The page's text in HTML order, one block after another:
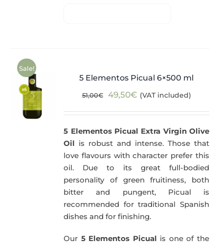
Sale!
5 Elementos Picual 6×500 ml
51,00€
Original
51,00€.
49,50€Current
49,50€.
(VAT included)
5 Elementos Picual Extra Virgin Olive
Oil is robust and intense. Those that
love flavours with character prefer this
oil. Due to its great full-bodied
personality of green fruitiness, both
bitter and pungent, Picual is
recommended for traditional Spanish
dishes and for finishing.
Our 5 Elementos Picual is one of the